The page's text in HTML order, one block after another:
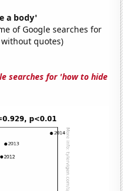
a body'
of Google searches for
quotes)
searches for 'how to hide